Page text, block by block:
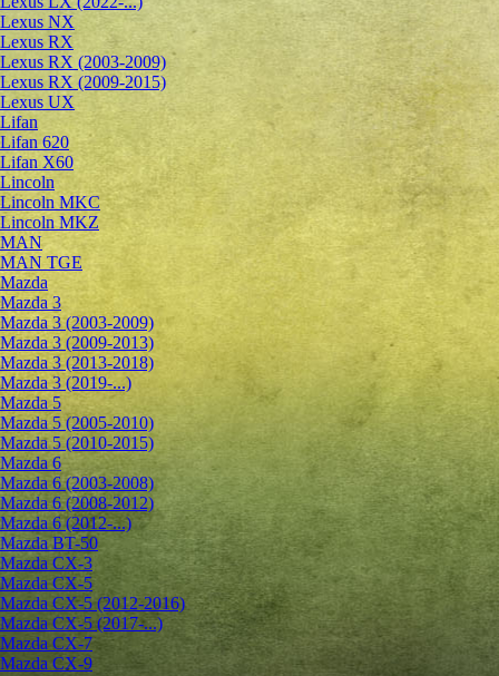
Lexus NX
Lexus RX
Lexus RX (2003-2009)
Lexus RX (2009-2015)
Lexus UX
Lifan
Lifan 620
Lifan X60
Lincoln
Lincoln MKC
Lincoln MKZ
MAN
MAN TGE
Mazda
Mazda 3
Mazda 3 (2003-2009)
Mazda 3 (2009-2013)
Mazda 3 (2013-2018)
Mazda 3 (2019-...)
Mazda 5
Mazda 5 (2005-2010)
Mazda 5 (2010-2015)
Mazda 6
Mazda 6 (2003-2008)
Mazda 6 (2008-2012)
Mazda 6 (2012-...)
Mazda BT-50
Mazda CX-3
Mazda CX-5
Mazda CX-5 (2012-2016)
Mazda CX-5 (2017-...)
Mazda CX-7
Mazda CX-9